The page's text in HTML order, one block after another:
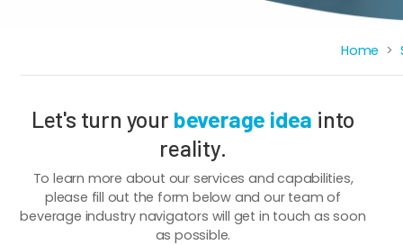
Home
Let's turn your beverage idea into
reality.
To learn more about our services and capabilities,
please fill out the form below and our team of
beverage industry navigators will get in touch as soon
as possible.